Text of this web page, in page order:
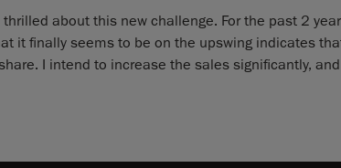
about this new challenge. For the past 2
it finally seems to be on the upswing indicates
I intend to increase the sales significantly,